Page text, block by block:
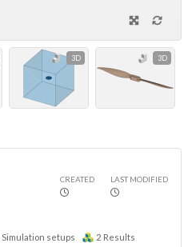
3D 3D
CREATED LAST MODIFIED
Simulation setups 2 Results